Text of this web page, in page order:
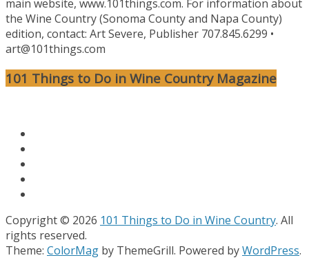
main website, www.101things.com. For information about
the Wine Country (Sonoma County and Napa County)
edition, contact: Art Severe, Publisher 707.845.6299 •
art@101things.com
101 Things to Do in Wine Country Magazine
Copyright © 2026 101 Things to Do in Wine Country. All
rights reserved.
Theme: ColorMag by ThemeGrill. Powered byWordPress.